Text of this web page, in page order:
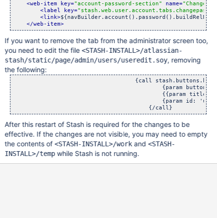
<web-item key="account-password-section" name="Change
<label key=
<link>
</web-item>
If you want to remove the tab from the administrator screen too,
you need to edit the file<STASH-INSTALL>/atlassian-
stash/static/page/admin/users/useredit.soy, removing
the following:
{call
{param
{{param title:
{param id:
                                        {/call}
After this restart of Stash is required for the changes to be
effective. If the changes are not visible, you may need to empty
the contents of<STASH-INSTALL>/workand<STASH-
INSTALL>/tempwhile Stash is not running.